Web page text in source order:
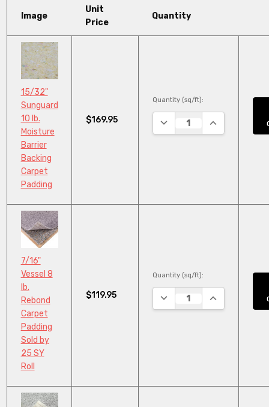
Image
Unit
Price
Quantity
15/32"
Sunguard
10 lb.
Moisture
Barrier
Backing
Carpet
Padding
$169.95
Quantity (sq/ft):
DECREASE QUANTITY:
INCREASE
7/16"
Vessel 8
lb.
Rebond
Carpet
Padding
Sold by
25 SY
Roll
$119.95
Quantity (sq/ft):
DECREASE QUANTITY:
INCREASE